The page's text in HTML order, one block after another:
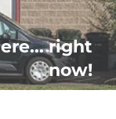
right
now!